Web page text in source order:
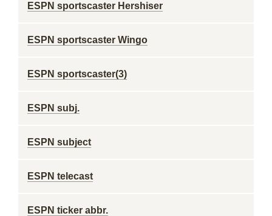
ESPN sportscaster Hershiser
ESPN sportscaster Wingo
ESPN sportscaster(3)
ESPN subj.
ESPN subject
ESPN telecast
ESPN ticker abbr.